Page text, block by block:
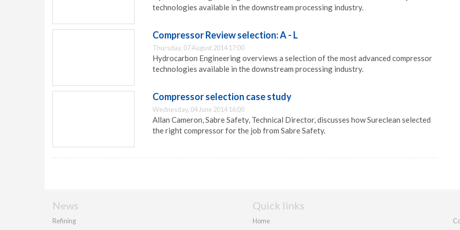
technologies available in the downstream processing industry.
Compressor Review selection: A - L
Thursday, 07 August 2014 17:00
Hydrocarbon Engineering overviews a selection of the most advanced compressor
technologies available in the downstream processing industry.
Compressor selection case study
Wednesday, 04 June 2014 16:00
Allan Cameron, Sabre Safety, Technical Director, discusses how Sureclean selected
the right compressor for the job from Sabre Safety.
News
Refining
Quick links
Home